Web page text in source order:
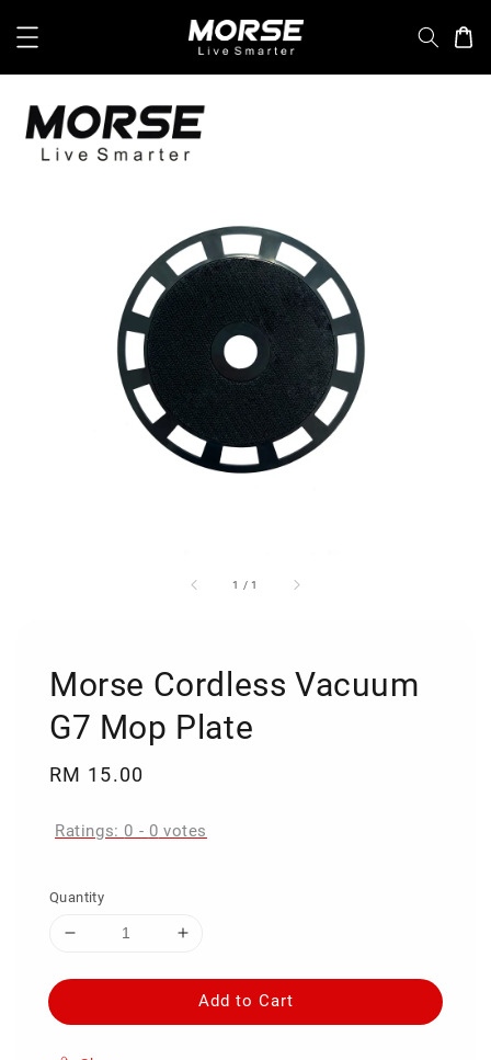
1 /1
Morse Cordless Vacuum
G7 Mop Plate
Regular
RM 15.00
Ratings: 0 - 0 votes
Quantity
Add to Cart